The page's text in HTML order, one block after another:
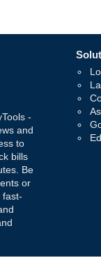
-
and
to
bills
Be
or
fast-